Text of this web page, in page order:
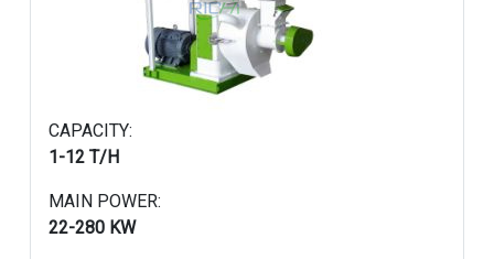
CAPACITY:
1-12 T/H
MAIN POWER:
22-280 KW